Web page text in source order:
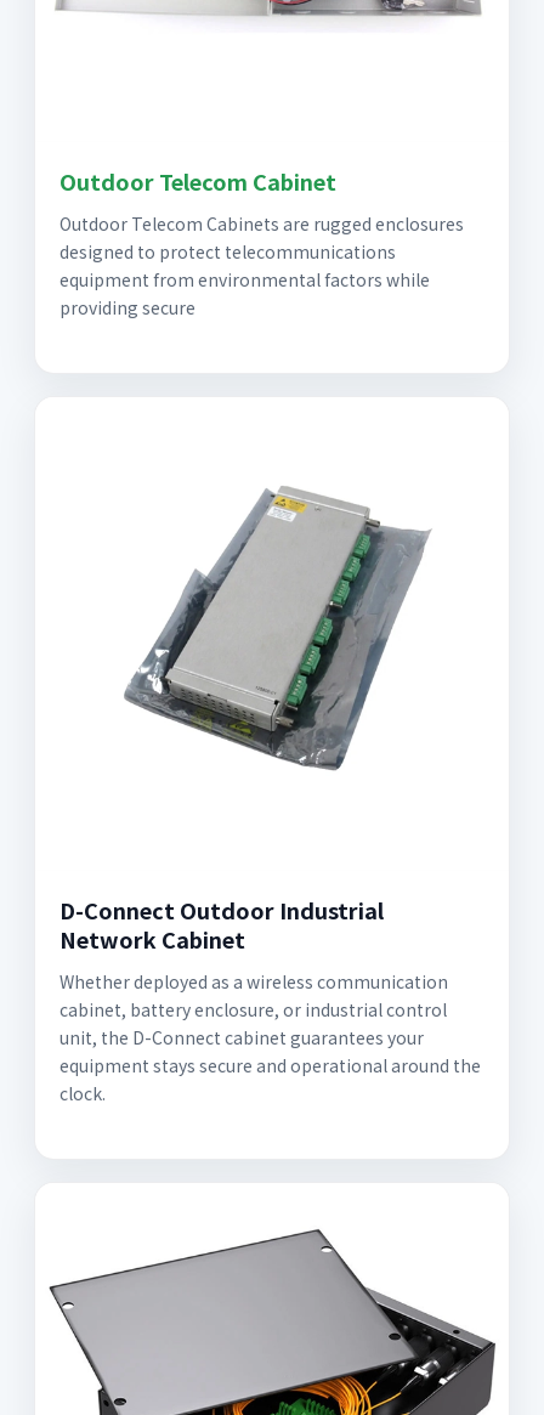
Outdoor Telecom Cabinet
Outdoor Telecom Cabinets are rugged enclosures
designed to protect telecommunications
equipment from environmental factors while
providing secure
D-Connect Outdoor Industrial
Network Cabinet
Whether deployed as a wireless communication
cabinet, battery enclosure, or industrial control
unit, the D-Connect cabinet guarantees your
equipment stays secure and operational around the
clock.